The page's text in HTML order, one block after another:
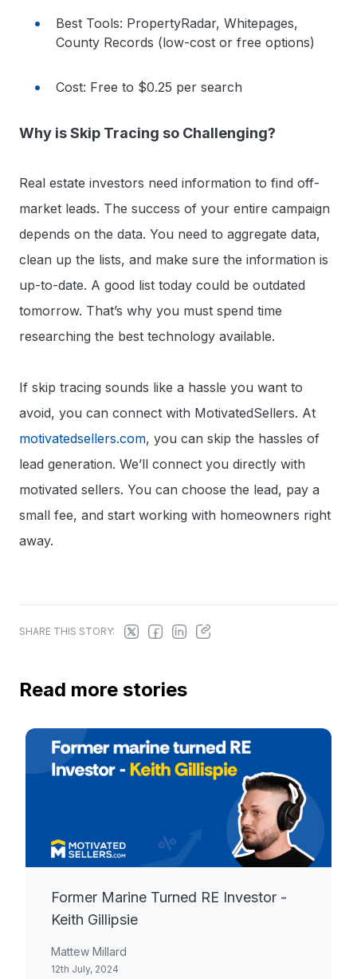
Best Tools: PropertyRadar, Whitepages,
County Records (low-cost or free options)
Cost: Free to $0.25 per search
Why is Skip Tracing so Challenging?
Real estate investors need information to find off-
market leads. The success of your entire campaign
depends on the data. You need to aggregate data,
clean up the lists, and make sure the information is
up-to-date. A good list today could be outdated
tomorrow. That’s why you must spend time
researching the best technology available.
If skip tracing sounds like a hassle you want to
avoid, you can connect with MotivatedSellers. At
motivatedsellers.com, you can skip the hassles of
lead generation. We’ll connect you directly with
motivated sellers. You can choose the lead, pay a
small fee, and start working with homeowners right
away.
SHARE THIS STORY:
Read more stories
Former Marine Turned RE Investor -
Keith Gillipsie
Mattew Millard
12th July, 2024